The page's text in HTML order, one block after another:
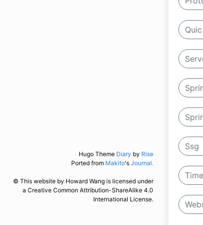
Quic
Ssg
Time
Hugo Theme Diary by Rise
Ported from Makito's Journal.
© This website by Howard Wang is licensed under
a Creative Common Attribution-ShareAlike 4.0
International License.